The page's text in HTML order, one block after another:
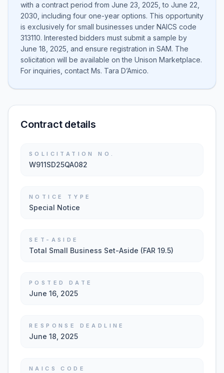
with a contract period from June 23, 2025, to June 22,
2030, including four one-year options. This opportunity
is exclusively for small businesses under NAICS code
313110. Interested bidders must submit a sample by
June 18, 2025, and ensure registration in SAM. The
solicitation will be available on the Unison Marketplace.
For inquiries, contact Ms. Tara D’Amico.
Contract details
SOLICITATION NO.
W911SD25QA082
NOTICE TYPE
Special Notice
SET-ASIDE
Total Small Business Set-Aside (FAR 19.5)
POSTED DATE
June 16, 2025
RESPONSE DEADLINE
June 18, 2025
NAICS CODE